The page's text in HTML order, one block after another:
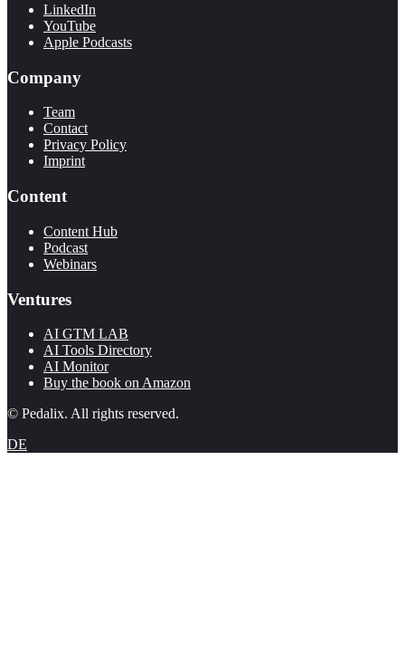
LinkedIn
YouTube
Apple Podcasts
Company
Team
Contact
Privacy Policy
Imprint
Content
Content Hub
Podcast
Webinars
Ventures
AI GTM LAB
AI Tools Directory
AI Monitor
Buy the book on Amazon
© Pedalix. All rights reserved.
DE